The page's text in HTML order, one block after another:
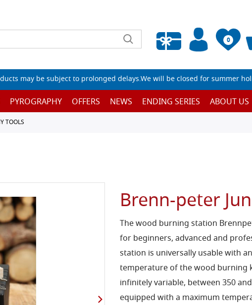
0
Empty wishlist
may be subject to prolonged delays.We will be closed for summer
PYROGRAPHY OFFERS NEWS ENDING SERIES ABOUT US
TOOLS
Brenn-peter
The wood burning station
for beginners, advanced and
station is universally usable with
temperature of the wood burning
infinitely variable, between 350
equipped with a maximum